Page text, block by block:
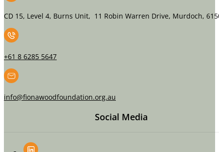
CD 15, Level 4, Burns Unit, 11 Robin Warren Drive, Murdoch,
+61 8 6285 5647
info@fionawoodfoundation.org.au
Social Media